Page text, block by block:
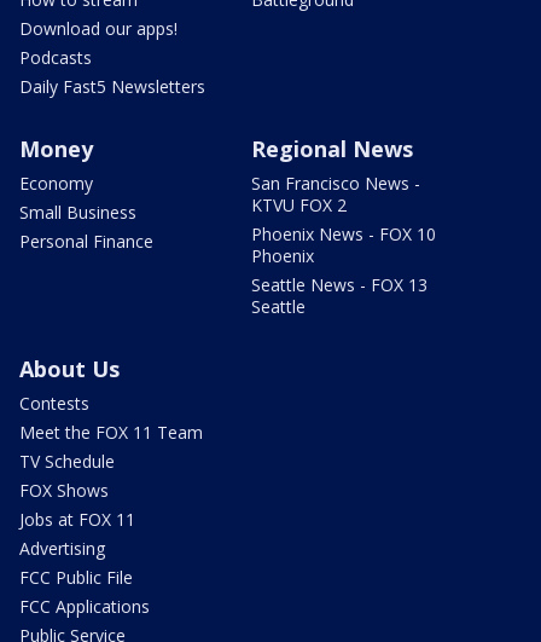
Download our apps!
Podcasts
Daily Fast5 Newsletters
Money
Economy
Small Business
Personal Finance
Regional News
San Francisco News -
KTVU FOX 2
Phoenix News - FOX 10
Phoenix
Seattle News - FOX 13
Seattle
About Us
Contests
Meet the FOX 11 Team
TV Schedule
FOX Shows
Jobs at FOX 11
Advertising
FCC Public File
FCC Applications
Public Service